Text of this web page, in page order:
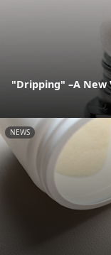
"Dripping" –A New
NEWS